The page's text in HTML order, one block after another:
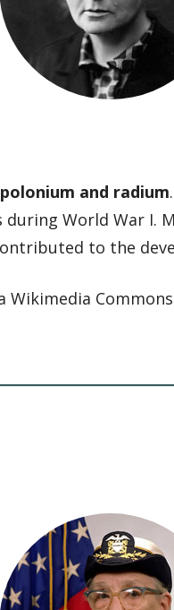
and radium
during World War
to the
Wikimedia Commons